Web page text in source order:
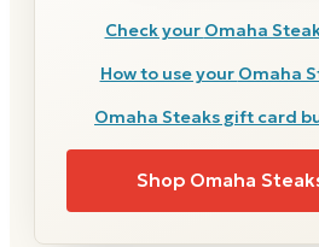
Check your Omaha
How to use your Omaha
Omaha Steaks gift card
Shop Omaha